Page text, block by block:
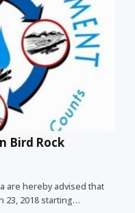
Bird Rock
are hereby advised that
23, 2018 starting…